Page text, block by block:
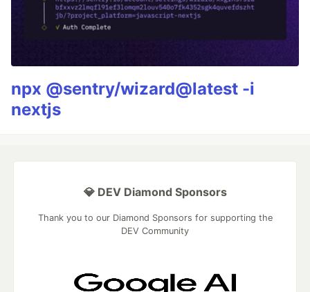
npx @sentry/wizard@latest -i
nextjs
💎 DEV Diamond Sponsors
Thank you to our Diamond Sponsors for supporting the
DEV Community